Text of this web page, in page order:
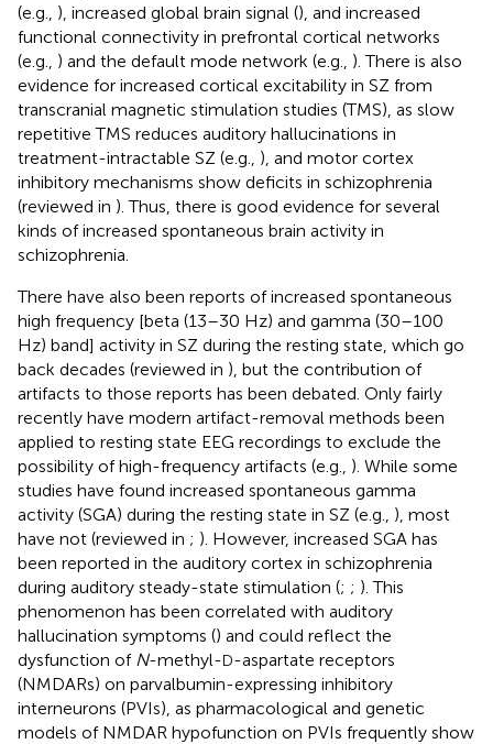
(e.g., ), increased global brain signal (), and increased
functional connectivity in prefrontal cortical networks
(e.g., ) and the default mode network (e.g., ). There is also
evidence for increased cortical excitability in SZ from
transcranial magnetic stimulation studies (TMS), as slow
repetitive TMS reduces auditory hallucinations in
treatment-intractable SZ (e.g., ), and motor cortex
inhibitory mechanisms show deficits in schizophrenia
(reviewed in ). Thus, there is good evidence for several
kinds of increased spontaneous brain activity in
schizophrenia.
There have also been reports of increased spontaneous
high frequency [beta (13–30 Hz) and gamma (30–100
Hz) band] activity in SZ during the resting state, which go
back decades (reviewed in ), but the contribution of
artifacts to those reports has been debated. Only fairly
recently have modern artifact-removal methods been
applied to resting state EEG recordings to exclude the
possibility of high-frequency artifacts (e.g., ). While some
studies have found increased spontaneous gamma
activity (SGA) during the resting state in SZ (e.g., ), most
have not (reviewed in ; ). However, increased SGA has
been reported in the auditory cortex in schizophrenia
during auditory steady-state stimulation (; ; ). This
phenomenon has been correlated with auditory
hallucination symptoms () and could reflect the
dysfunction of N-methyl-D-aspartate receptors
(NMDARs) on parvalbumin-expressing inhibitory
interneurons (PVIs), as pharmacological and genetic
models of NMDAR hypofunction on PVIs frequently show